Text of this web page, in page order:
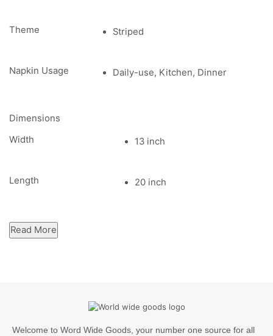
Theme Striped
Napkin Usage Daily-use, Kitchen, Dinner
Dimensions
Width
13 inch
Length 20 inch
Read More
Welcome to Word Wide Goods, your number one source for all